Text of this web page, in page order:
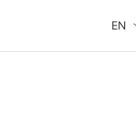
EN